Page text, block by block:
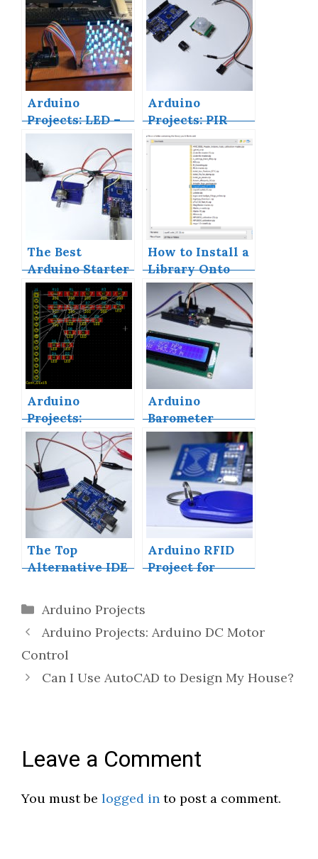
Arduino
Projects: LED –
4X4X4 LED Cube
Arduino
Projects: PIR
Motion Sensor
The Best
Arduino Starter
Kits
How to Install a
Library Onto
the Arduino IDE
Arduino
Projects:
Building a Mini
Arduino Shield
With KiCAD –
Part 1
Arduino
Barometer
Project Using
BMP180
The Top
Alternative IDE
Should Start
Using Today
Arduino RFID
Project for
Categories
Arduino Projects
Arduino Projects: Arduino DC Motor
Control
Can I Use AutoCAD to Design My House?
Leave a Comment
You must be logged in to post a comment.